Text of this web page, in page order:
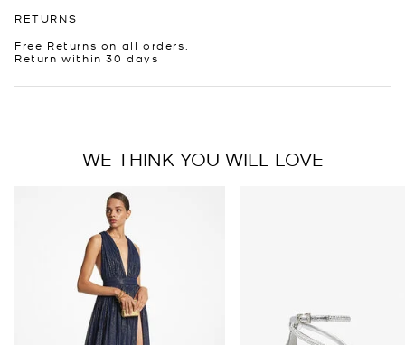
RETURNS
Free Returns on all orders.
Return within 30 days
WE THINK YOU WILL LOVE